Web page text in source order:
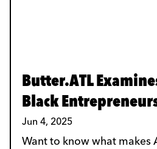
Butter.ATL
Black
Jun 4, 2025
Want to know what makes